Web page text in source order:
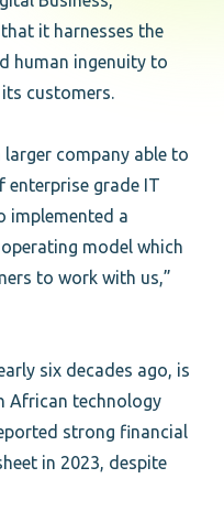
it harnesses the
human ingenuity to
customers.
larger company able to
enterprise grade IT
implemented a
model which
to work with us,”
six decades ago, is
African technology
strong financial
in 2023, despite